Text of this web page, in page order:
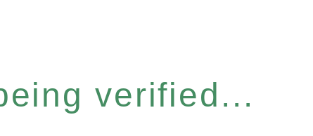
verified...